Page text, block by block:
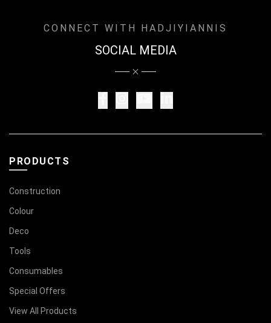
CONNECT WITH HADJIYIANNIS
SOCIAL MEDIA
PRODUCTS
Construction
Colour
Deco
Tools
Consumables
Special Offers
View All Products